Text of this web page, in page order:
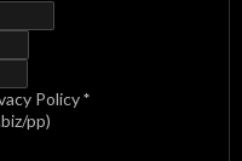
Policy*
pp)